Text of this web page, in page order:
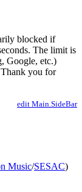
blocked if
The limit is
Google, etc.)
you for
edit Main.SideBar
Music/SESAC)